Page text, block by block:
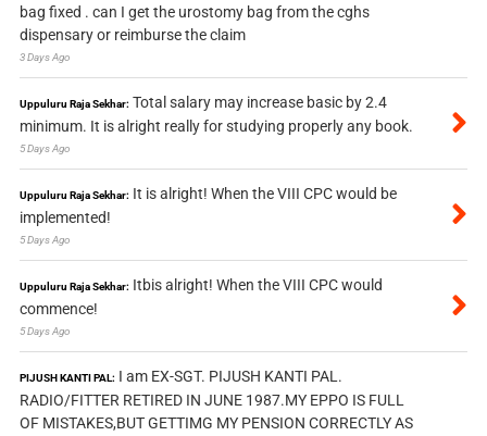
bag fixed . can I get the urostomy bag from the cghs
dispensary or reimburse the claim
3 Days Ago
Uppuluru Raja Sekhar: Total salary may increase basic by 2.4
minimum. It is alright really for studying properly any book.
5 Days Ago
Uppuluru Raja Sekhar: It is alright! When the VIII CPC would be
implemented!
5 Days Ago
Uppuluru Raja Sekhar: Itbis alright! When the VIII CPC would
commence!
5 Days Ago
PIJUSH KANTI PAL: I am EX-SGT. PIJUSH KANTI PAL.
RADIO/FITTER RETIRED IN JUNE 1987.MY EPPO IS FULL
OF MISTAKES,BUT GETTIMG MY PENSION CORRECTLY AS